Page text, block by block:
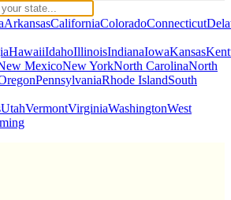
ArkansasCaliforniaColoradoConnecticut
HawaiiIdahoIllinoisIndianaIowaKansas
MexicoNew YorkNorth CarolinaNorth
PennsylvaniaRhode IslandSouth
UtahVermontVirginiaWashingtonWest